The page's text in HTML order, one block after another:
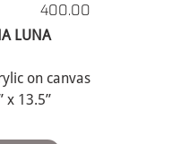
400.00
LUNA
on canvas
x 13.5”